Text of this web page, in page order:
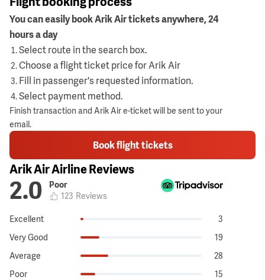
You can easily book Arik Air tickets anywhere, 24
hours a day
Select route in the search box.
Choose a flight ticket price for Arik Air
Fill in passenger's requested information.
Select payment method.
Finish transaction and Arik Air e-ticket will be sent to your
email.
Book flight tickets
Arik Air Airline Reviews
2.0 Poor
123 Reviews
Excellent
3
Very Good
19
Average
28
Poor
15